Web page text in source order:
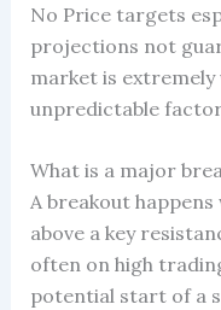
No Price targets
projections not
market is extremely
unpredictable
What is a major
A breakout
above a key
often on high
potential start of a